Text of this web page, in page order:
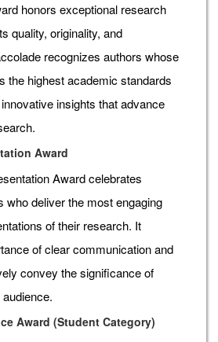
honors exceptional research
quality, originality, and
recognizes authors whose
the highest academic standards
insights that advance
Award
Award celebrates
who deliver the most engaging
of their research. It
of clear communication and
convey the significance of
Award (Student Category)